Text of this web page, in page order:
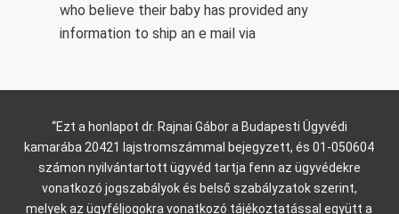
who believe their baby has provided any
information to ship an e mail via
“Ezt a honlapot dr. Rajnai Gábor a Budapesti Ügyvédi
kamarába 20421 lajstromszámmal bejegyzett, és 01-050604
számon nyilvántartott ügyvéd tartja fenn az ügyvédekre
vonatkozó jogszabályok és belső szabályzatok szerint,
melyek az ügyféljogokra vonatkozó tájékoztatással együtt a